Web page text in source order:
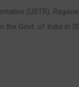
(USTR).
the Govt. of India in